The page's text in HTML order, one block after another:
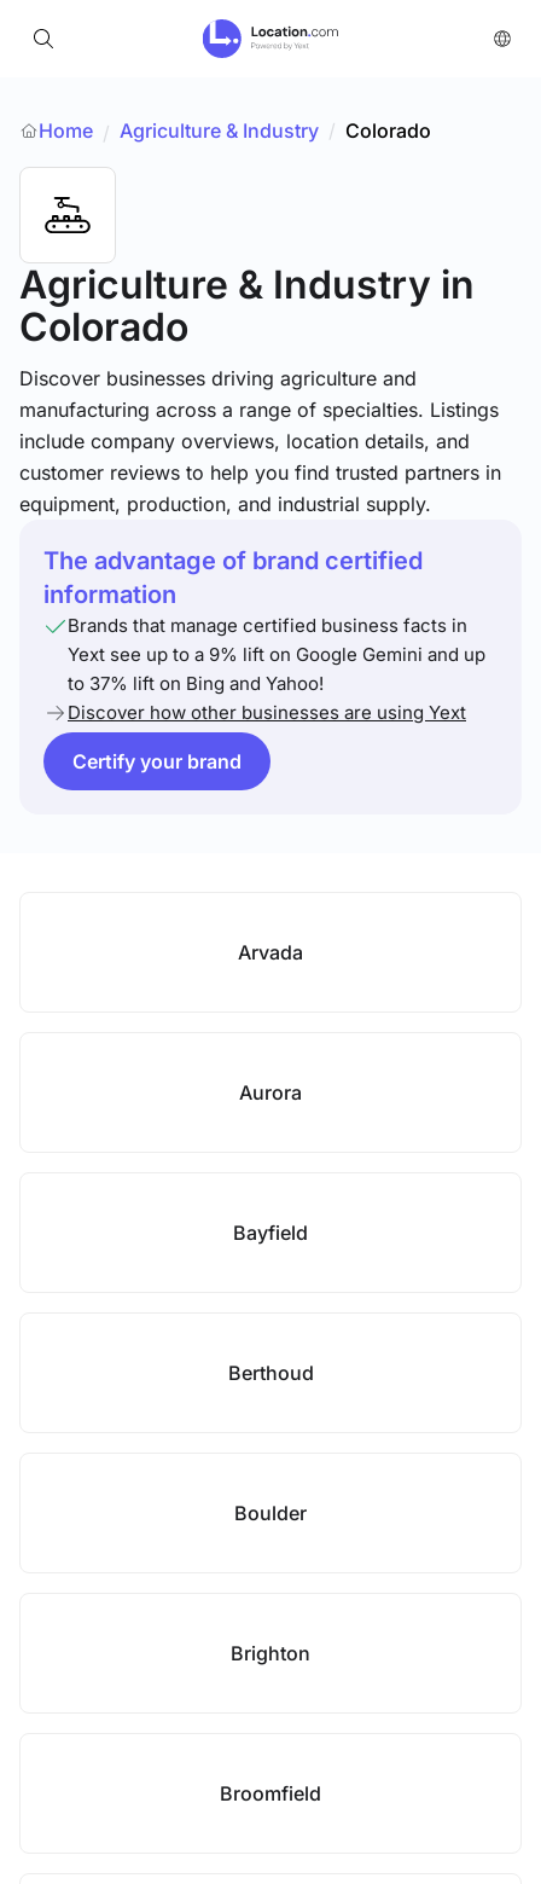
Home / Agriculture & Industry / Colorado
Agriculture & Industry in
Colorado
Discover businesses driving agriculture and
manufacturing across a range of specialties. Listings
include company overviews, location details, and
customer reviews to help you find trusted partners in
equipment, production, and industrial supply.
The advantage of brand certified
information
Brands that manage certified business facts in
Yext see up to a 9% lift on Google Gemini and up
to 37% lift on Bing and Yahoo!
Discover how other businesses are using Yext
Certify your brand
Arvada
Aurora
Bayfield
Berthoud
Boulder
Brighton
Broomfield